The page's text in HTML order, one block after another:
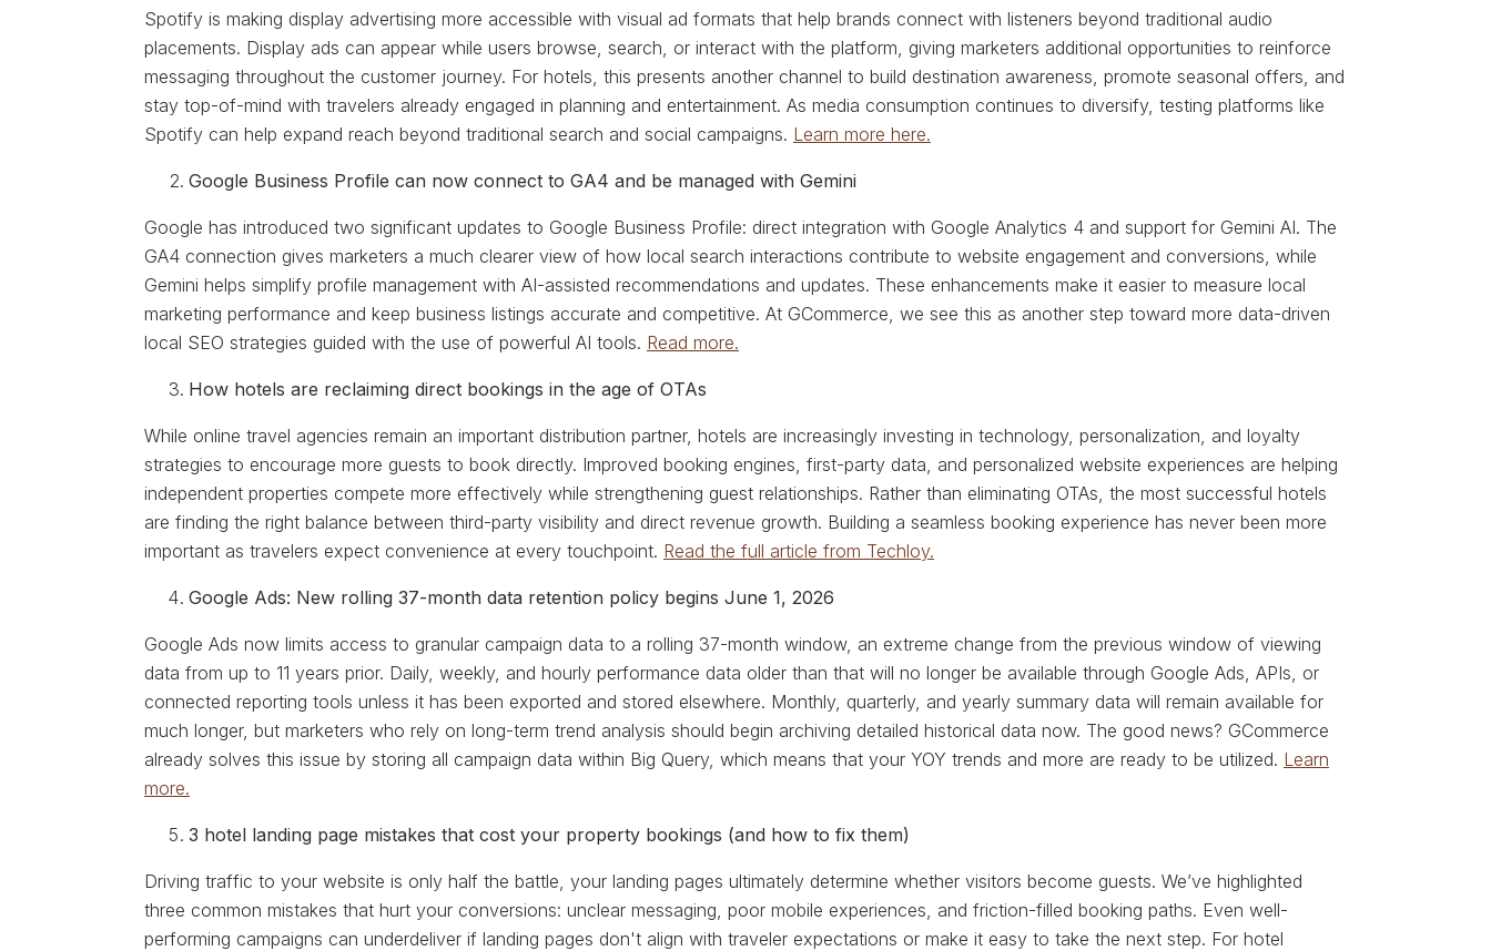
Spotify is making display advertising more accessible with visual ad formats that help brands connect with listeners beyond traditional audio
placements. Display ads can appear while users browse, search, or interact with the platform, giving marketers additional opportunities to reinforce
messaging throughout the customer journey. For hotels, this presents another channel to build destination awareness, promote seasonal offers, and
stay top-of-mind with travelers already engaged in planning and entertainment. As media consumption continues to diversify, testing platforms like
Spotify can help expand reach beyond traditional search and social campaigns. Learn more here.
Google Business Profile can now connect to GA4 and be managed with Gemini
Google has introduced two significant updates to Google Business Profile: direct integration with Google Analytics 4 and support for Gemini AI. The
GA4 connection gives marketers a much clearer view of how local search interactions contribute to website engagement and conversions, while
Gemini helps simplify profile management with AI-assisted recommendations and updates. These enhancements make it easier to measure local
marketing performance and keep business listings accurate and competitive. At GCommerce, we see this as another step toward more data-driven
local SEO strategies guided with the use of powerful AI tools. Read more.
How hotels are reclaiming direct bookings in the age of OTAs
While online travel agencies remain an important distribution partner, hotels are increasingly investing in technology, personalization, and loyalty
strategies to encourage more guests to book directly. Improved booking engines, first-party data, and personalized website experiences are helping
independent properties compete more effectively while strengthening guest relationships. Rather than eliminating OTAs, the most successful hotels
are finding the right balance between third-party visibility and direct revenue growth. Building a seamless booking experience has never been more
important as travelers expect convenience at every touchpoint. Read the full article from Techloy.
Google Ads: New rolling 37-month data retention policy begins June 1, 2026
Google Ads now limits access to granular campaign data to a rolling 37-month window, an extreme change from the previous window of viewing
data from up to 11 years prior. Daily, weekly, and hourly performance data older than that will no longer be available through Google Ads, APIs, or
connected reporting tools unless it has been exported and stored elsewhere. Monthly, quarterly, and yearly summary data will remain available for
much longer, but marketers who rely on long-term trend analysis should begin archiving detailed historical data now. The good news? GCommerce
already solves this issue by storing all campaign data within Big Query, which means that your YOY trends and more are ready to be utilized. Learn
more.
3 hotel landing page mistakes that cost your property bookings (and how to fix them)
Driving traffic to your website is only half the battle, your landing pages ultimately determine whether visitors become guests. We’ve highlighted
three common mistakes that hurt your conversions: unclear messaging, poor mobile experiences, and friction-filled booking paths. Even well-
performing campaigns can underdeliver if landing pages don't align with traveler expectations or make it easy to take the next step. For hotel